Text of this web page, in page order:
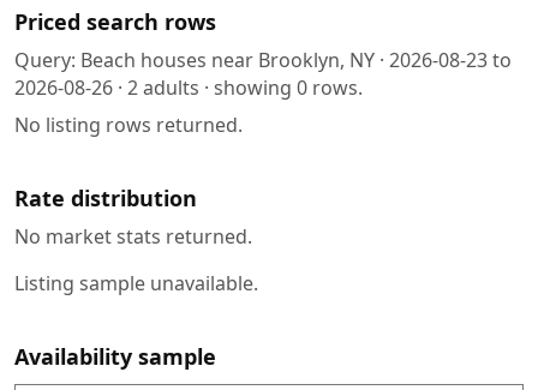
Priced search rows
Query: Beach houses near Brooklyn, NY · 2026-08-23to
2026-08-26 · 2adults · showing 0 rows.
No listing rows returned.
Rate distribution
No market stats returned.
Listing sample unavailable.
Availability sample